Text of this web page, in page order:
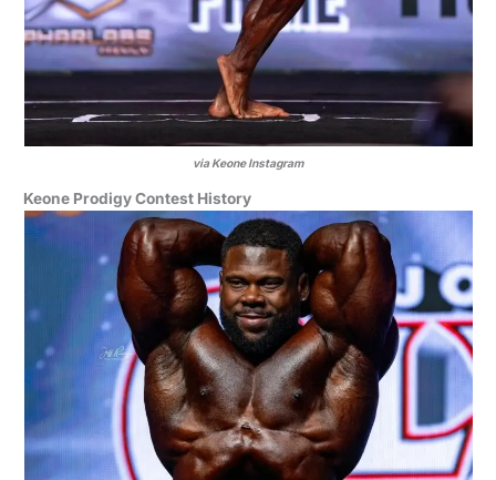
via Keone Instagram
Keone Prodigy Contest History